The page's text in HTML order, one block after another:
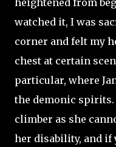
heightened from
watched it, I was
corner and felt my
chest at certain
particular, where
the demonic spirits.
climber as she
her disability, and if